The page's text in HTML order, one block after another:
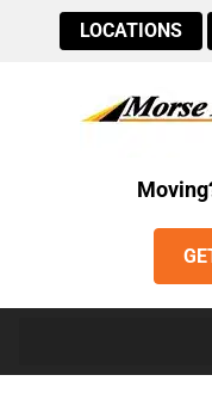
LOCATIONS